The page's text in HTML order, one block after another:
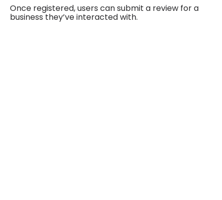
Once registered, users can submit a review for a
business they’ve interacted with.